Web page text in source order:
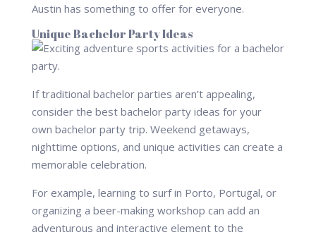
Austin has something to offer for everyone.
Unique Bachelor Party Ideas
If traditional bachelor parties aren’t appealing,
consider the best bachelor party ideas for your
own bachelor party trip. Weekend getaways,
nighttime options, and unique activities can create a
memorable celebration.
For example, learning to surf in Porto, Portugal, or
organizing a beer-making workshop can add an
adventurous and interactive element to the